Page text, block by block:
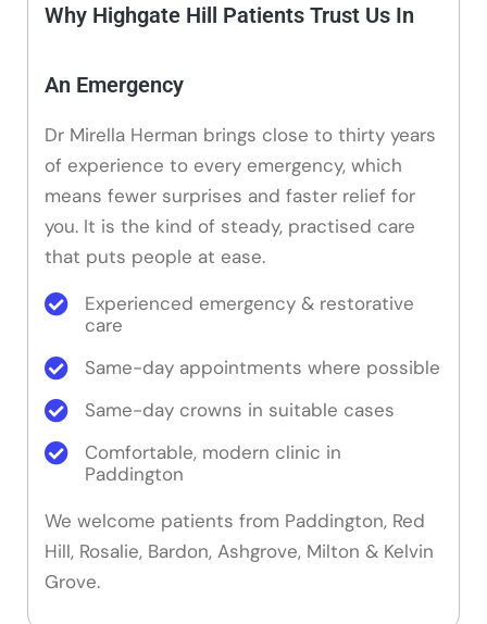
Why Highgate Hill Patients Trust Us In
An Emergency
Dr Mirella Herman brings close to thirty years
of experience to every emergency, which
means fewer surprises and faster relief for
you. It is the kind of steady, practised care
that puts people at ease.
Experienced emergency & restorative
care
Same-day appointments where possible
Same-day crowns in suitable cases
Comfortable, modern clinic in
Paddington
We welcome patients from Paddington, Red
Hill, Rosalie, Bardon, Ashgrove, Milton & Kelvin
Grove.